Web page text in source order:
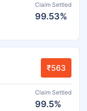
Claim Settled
99.53%
₹563
Claim Settled
99.5%